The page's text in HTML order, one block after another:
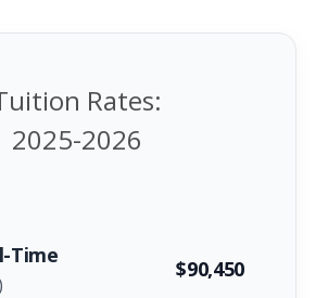
Rates:
2025-2026
Time
$90,450